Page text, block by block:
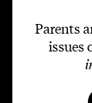
Parents
issues